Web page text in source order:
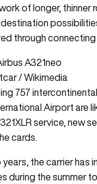
of longer, thinner
through
/ Wikimedia
757
Airport are
service, new
cards.
the carrier has
during the summer